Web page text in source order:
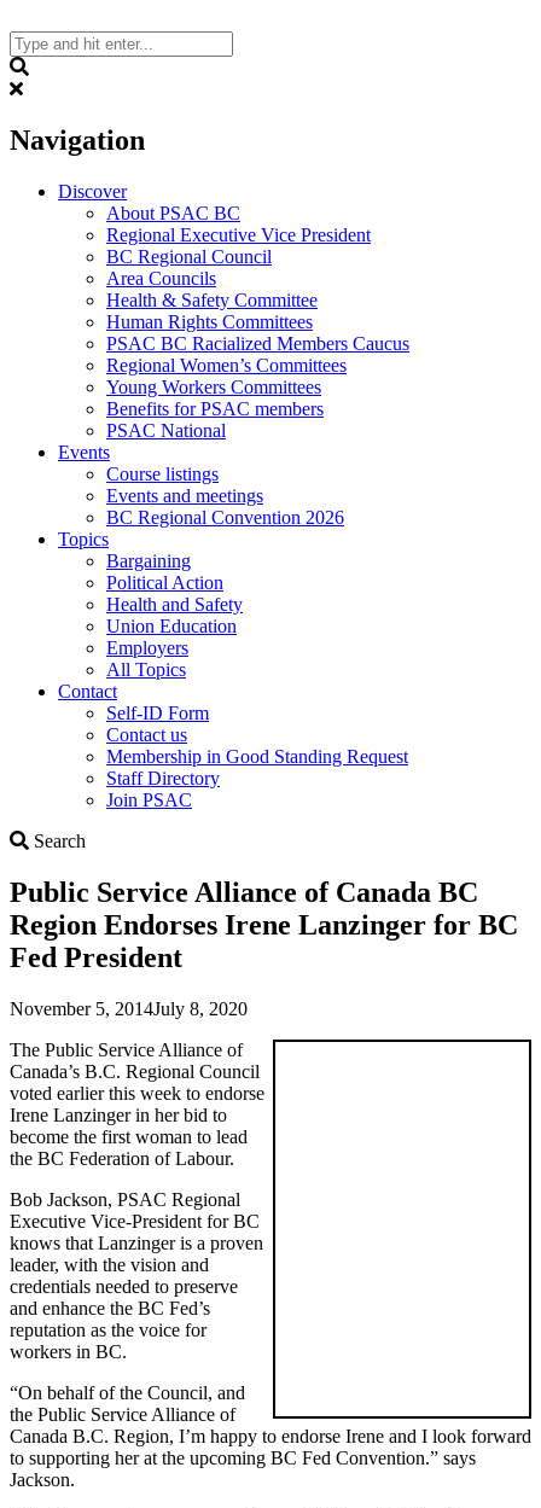
to
content
Navigation
Discover
About PSAC BC
Regional Executive Vice President
BC Regional Council
Area Councils
Health & Safety Committee
Human Rights Committees
PSAC BC Racialized Members Caucus
Regional Women’s Committees
Young Workers Committees
Benefits for PSAC members
PSAC National
Events
Course listings
Events and meetings
BC Regional Convention 2026
Topics
Bargaining
Political Action
Health and Safety
Union Education
Employers
All Topics
Contact
Self-ID Form
Contact us
Membership in Good Standing Request
Staff Directory
Join PSAC
Search
Public Service Alliance of Canada BC
Region Endorses Irene Lanzinger for BC
Fed President
November 5, 2014July 8, 2020
The Public Service Alliance of
Canada’s B.C. Regional Council
voted earlier this week to endorse
Irene Lanzinger in her bid to
become the first woman to lead
the BC Federation of Labour.
Bob Jackson, PSAC Regional
Executive Vice-President for BC
knows that Lanzinger is a proven
leader, with the vision and
credentials needed to preserve
and enhance the BC Fed’s
reputation as the voice for
workers in BC.
“On behalf of the Council, and
the Public Service Alliance of
Canada B.C. Region, I’m happy to endorse Irene and I look forward
to supporting her at the upcoming BC Fed Convention.” says
Jackson.